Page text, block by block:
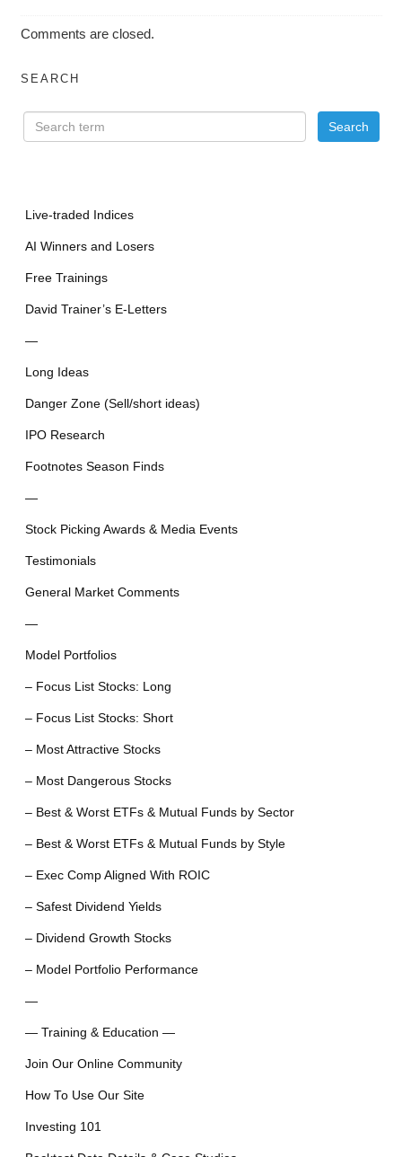
Comments are closed.
SEARCH
Live-traded Indices
AI Winners and Losers
Free Trainings
David Trainer’s E-Letters
—
Long Ideas
Danger Zone (Sell/short ideas)
IPO Research
Footnotes Season Finds
—
Stock Picking Awards & Media Events
Testimonials
General Market Comments
—
Model Portfolios
– Focus List Stocks: Long
– Focus List Stocks: Short
– Most Attractive Stocks
– Most Dangerous Stocks
– Best & Worst ETFs & Mutual Funds by Sector
– Best & Worst ETFs & Mutual Funds by Style
– Exec Comp Aligned With ROIC
– Safest Dividend Yields
– Dividend Growth Stocks
– Model Portfolio Performance
—
— Training & Education —
Join Our Online Community
How To Use Our Site
Investing 101